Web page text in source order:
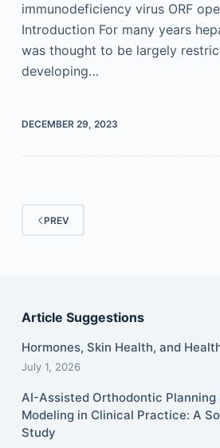
immunodeficiency virus ORF
Introduction For many years
was thought to be largely
developing…
DECEMBER 29, 2023
PREV
Article Suggestions
Hormones, Skin Health, and
July 1, 2026
AI-Assisted Orthodontic Planning
Modeling in Clinical Practice: A
Study